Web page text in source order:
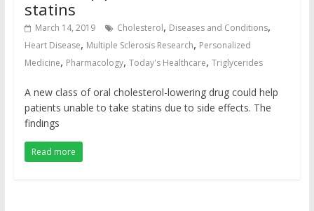
statins
March 14, 2019 Cholesterol, Diseases and Conditions,
Heart Disease, Multiple Sclerosis Research, Personalized
Medicine, Pharmacology, Today's Healthcare, Triglycerides
A new class of oral cholesterol-lowering drug could help
patients unable to take statins due to side effects. The
findings
Read more